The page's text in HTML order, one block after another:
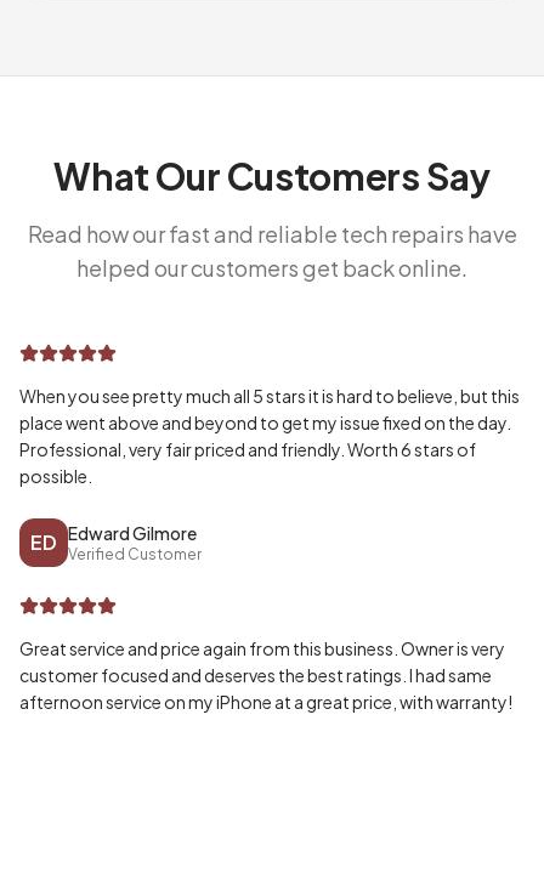
What Our Customers Say
Read how our fast and reliable tech repairs have
helped our customers get back online.
When you see pretty much all 5 stars it is hard to believe, but this
place went above and beyond to get my issue fixed on the day.
Professional, very fair priced and friendly. Worth 6 stars of
possible.
ED Edward Gilmore
Verified Customer
Great service and price again from this business. Owner is very
customer focused and deserves the best ratings. I had same
afternoon service on my iPhone at a great price, with warranty!